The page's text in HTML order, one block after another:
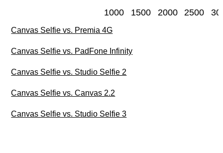
1000 1500 2000 2500
Canvas Selfie vs. Premia 4G
Canvas Selfie vs. PadFone Infinity
Canvas Selfie vs. Studio Selfie 2
Canvas Selfie vs. Canvas 2.2
Canvas Selfie vs. Studio Selfie 3